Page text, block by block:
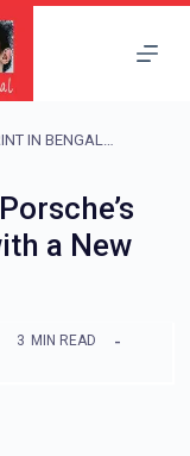
VST SUPERCARS EXPANDS PORSCHE’S FOOTPRINT IN BENGALURU WITH A NEW LANDMARK SHOWROOM
a New
3 MIN READ